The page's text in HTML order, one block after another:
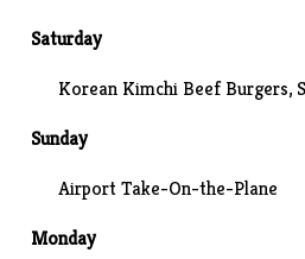
Saturday
Korean Kimchi Beef Burgers,
Sunday
Airport Take-On-the-Plane
Monday